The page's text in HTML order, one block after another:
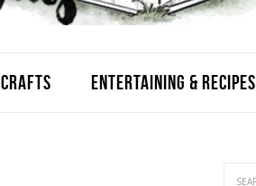
CRAFTS ENTERTAINING & RECIPES